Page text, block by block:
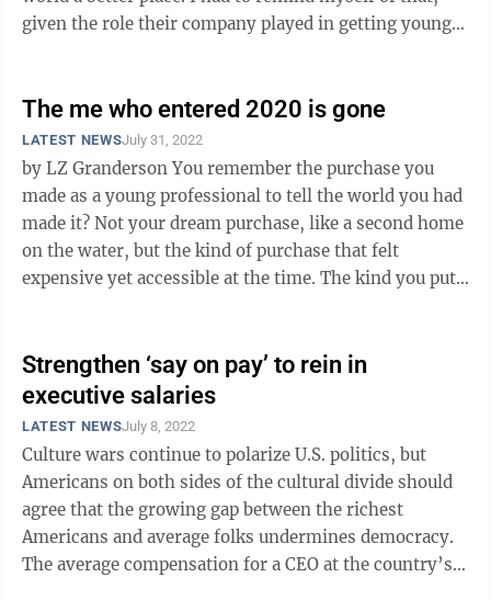
given the role their company played in getting young
The me who entered 2020 is gone
LATEST NEWSJuly 31, 2022
by LZ Granderson You remember the purchase you
made as a young professional to tell the world you had
made it? Not your dream purchase, like a second home
on the water, but the kind of purchase that felt
expensive yet accessible at the time. The kind you put
Strengthen ‘say on pay’ to rein in
executive salaries
LATEST NEWSJuly 8, 2022
Culture wars continue to polarize U.S. politics, but
Americans on both sides of the cultural divide should
agree that the growing gap between the richest
Americans and average folks undermines democracy.
The average compensation for a CEO at the country’s